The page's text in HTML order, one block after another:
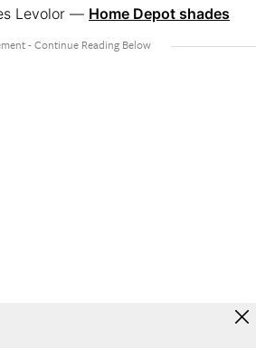
Levolor — Home Depot shades